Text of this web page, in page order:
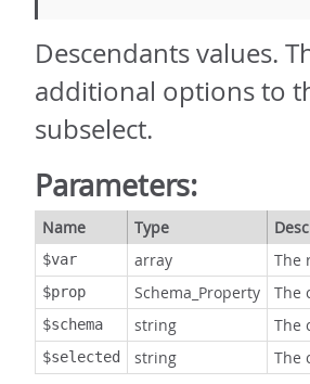
Descendants values.
additional options to
subselect.
Parameters:
Name Type
$var array The
$prop Schema_Property The
$schema string The
$selected string The